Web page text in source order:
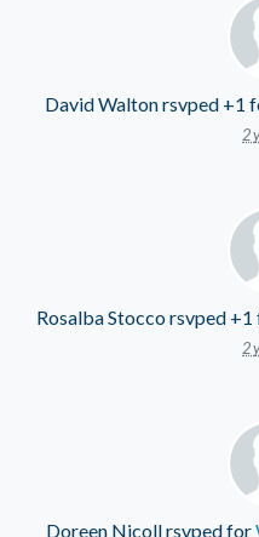
David Waltonrsvped +1
2
Rosalba Stoccorsvped +1
2
Doreen Nicollrsvped for